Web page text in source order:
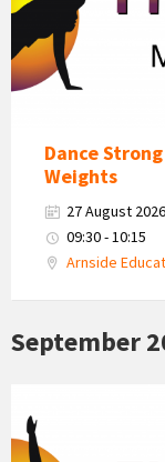
Dance
Weights
27 August 2026
09:30 - 10:15
Arnside
September
Dynamics
Logo